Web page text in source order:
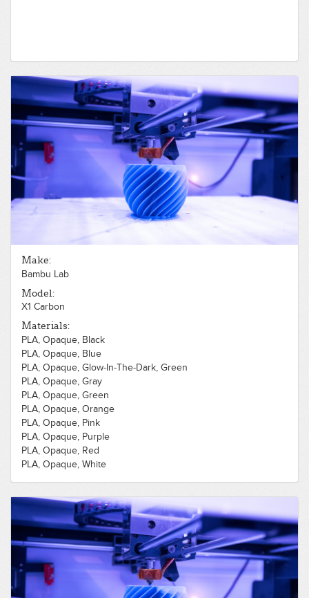
Make:
Bambu Lab
Model:
X1 Carbon
Materials:
PLA, Opaque, Black
PLA, Opaque, Blue
PLA, Opaque, Glow-In-The-Dark, Green
PLA, Opaque, Gray
PLA, Opaque, Green
PLA, Opaque, Orange
PLA, Opaque, Pink
PLA, Opaque, Purple
PLA, Opaque, Red
PLA, Opaque, White